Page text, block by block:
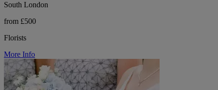
South London
from £500
Florists
More Info